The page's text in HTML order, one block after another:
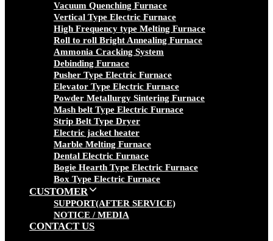
Vacuum Quenching Furnace
Vertical Type Electric Furnace
High Frequency type Melting Furnace
Roll to roll Bright Annealing Furnace
Ammonia Cracking System
Debinding Furnace
Pusher Type Electric Furnace
Elevator Type Electric Furnace
Powder Metallurgy Sintering Furnace
Mash belt Type Electric Furnace
Strip Belt Type Dryer
Electric jacket heater
Marble Melting Furnace
Dental Electric Furnace
Bogie Hearth Type Electric Furnace
Box Type Electric Furnace
CUSTOMER
SUPPORT(AFTER SERVICE)
NOTICE / MEDIA
CONTACT US